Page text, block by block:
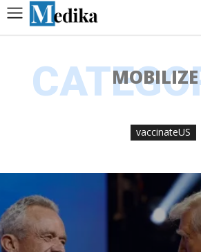
MOBILIZE
vaccinateUS